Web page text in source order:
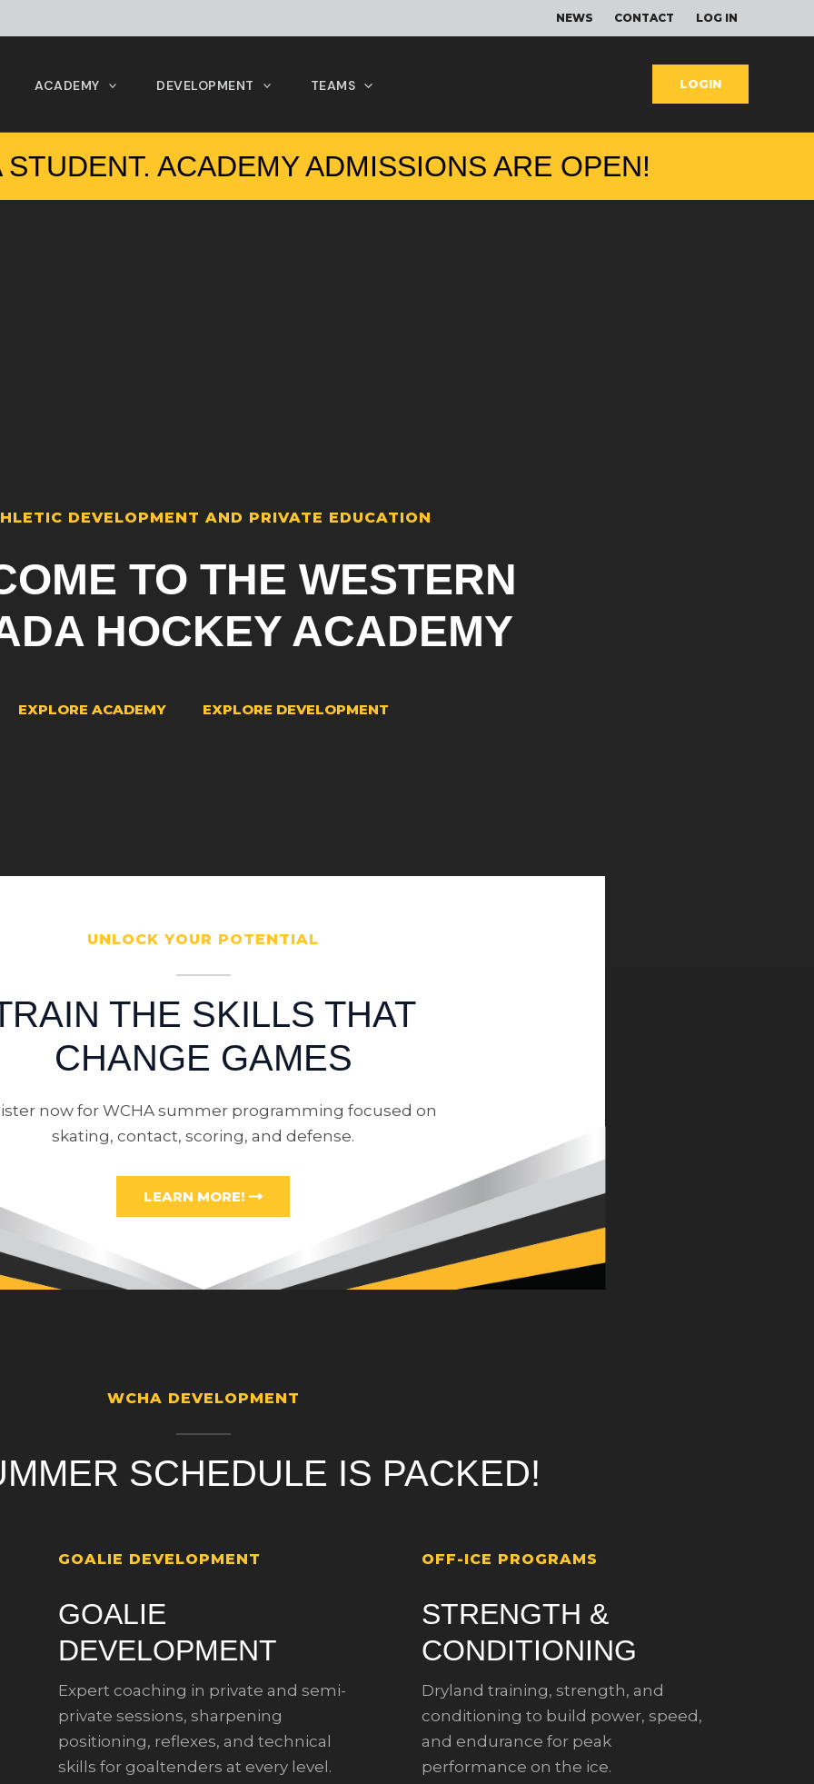
NEWS CONTACT LOG IN
ACADEMY DEVELOPMENT TEAMS LOGIN
ACADEMY ADMISSIONS ARE OPEN!
DEVELOPMENT AND PRIVATE EDUCATION
TO THE WESTERN
HOCKEY ACADEMY
EXPLORE ACADEMY EXPLORE DEVELOPMENT
UNLOCK YOUR POTENTIAL
THE SKILLS THAT
CHANGE GAMES
now for WCHA summer programming focused on
skating, contact, scoring, and defense.
LEARN MORE!
WCHA DEVELOPMENT
SCHEDULE IS PACKED!
GOALIE DEVELOPMENT
GOALIE
DEVELOPMENT
Expert coaching in private and semi-
private sessions, sharpening
positioning, reflexes, and technical
skills for goaltenders at every level.
OFF-ICE PROGRAMS
STRENGTH &
CONDITIONING
Dryland training, strength, and
conditioning to build power, speed,
and endurance for peak
performance on the ice.